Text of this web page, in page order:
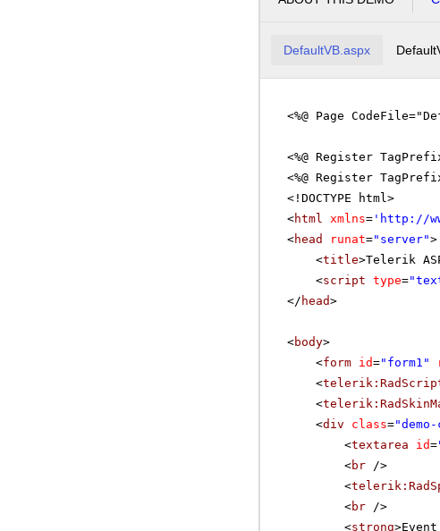
DefaultVB.aspx
<%@ Page
<%@ Register
<%@ Register
<!DOCTYPE html>
<html xmlns= ' http://
<head runat="server">
<title>Telerik
<script type=
</ head>
<body>
<form id="form1"
<
<
<div class=
<textarea id=
<br />
<
<br />
<strong